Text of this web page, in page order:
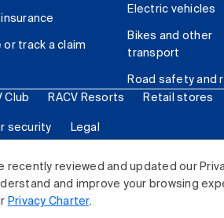
recently reviewed and updated our
and improve your browsing
Privacy Charter.
or track a claim
Electric vehicles
Bikes and other
transport
Road safety and
Club RACV Resorts Retail stores
security Legal